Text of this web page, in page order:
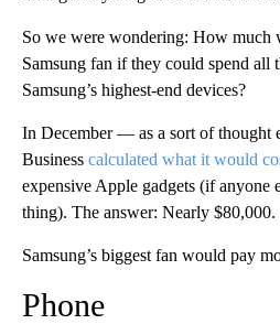
So we were wondering: How much
Samsung fan if they could spend all
Samsung’s highest-end devices?
In December — as a sort of
Business calculated what it would
expensive Apple gadgets (if anyone
thing). The answer: Nearly $80,000.
Samsung’s biggest fan would pay
Phone